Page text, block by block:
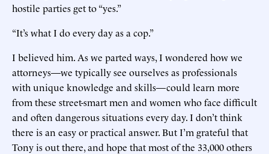
hostile parties get to “yes.”
“It’s what I do every day as a cop.”
I believed him. As we parted ways, I wondered how we
attorneys—we typically see ourselves as professionals
with unique knowledge and skills—could learn more
from these street-smart men and women who face difficult
and often dangerous situations every day. I don’t think
there is an easy or practical answer. But I’m grateful that
Tony is out there, and hope that most of the 33,000 others